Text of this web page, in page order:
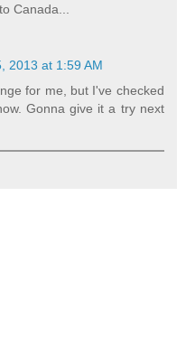
Canada...
2013 at 1:59 AM
for me, but I've checked
Gonna give it a try next